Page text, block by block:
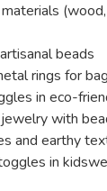
beads
rings for
in eco-
with
and earthy
in